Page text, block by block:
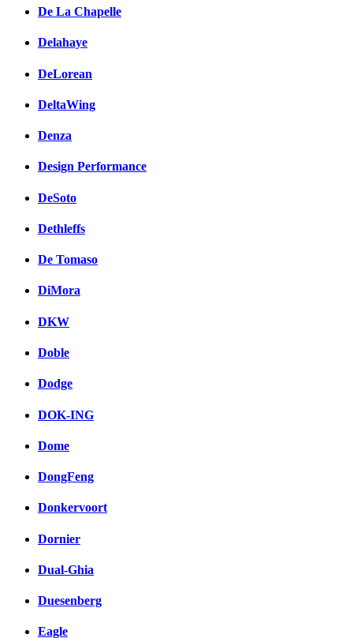
De La Chapelle
Delahaye
DeLorean
DeltaWing
Denza
Design Performance
DeSoto
Dethleffs
De Tomaso
DiMora
DKW
Doble
Dodge
DOK-ING
Dome
DongFeng
Donkervoort
Dornier
Dual-Ghia
Duesenberg
Eagle